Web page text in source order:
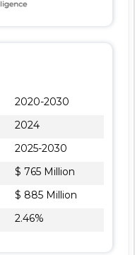
2020-2030
2024
2025-2030
$ 765 Million
$ 885 Million
2.46%